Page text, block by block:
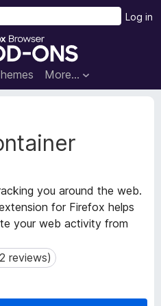
F
r
e
x
B
o
w
s
r
A
d
More…
Log in
you around the web.
for Firefox helps
your web activity from
reviews)